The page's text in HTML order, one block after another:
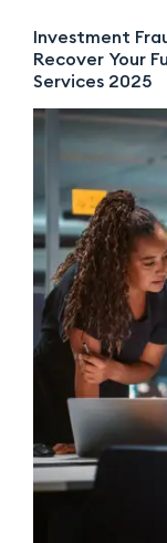
Investment
Recover Your
Services 2025